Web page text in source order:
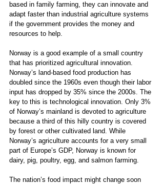
based in family farming, they can innovate and
adapt faster than industrial agriculture systems
if the government provides the money and
resources to help.
Norway is a good example of a small country
that has prioritized agricultural innovation.
Norway’s land-based food production has
doubled since the 1960s even though their labor
input has dropped by 35% since the 2000s. The
key to this is technological innovation. Only 3%
of Norway’s mainland is devoted to agriculture
because a third of this hilly country is covered
by forest or other cultivated land. While
Norway’s agriculture accounts for a very small
part of Europe’s GDP, Norway is known for
dairy, pig, poultry, egg, and salmon farming.
The nation’s food impact might change soon